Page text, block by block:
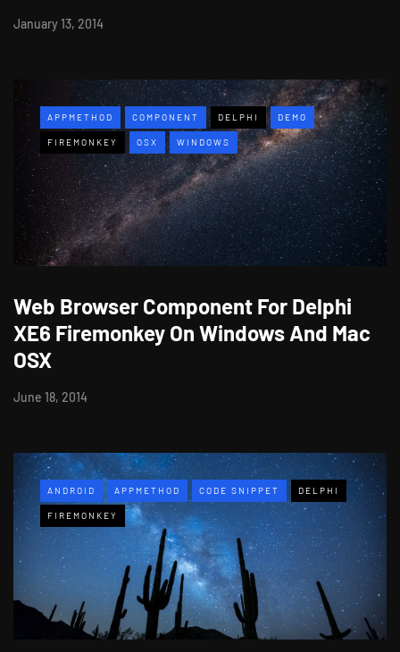
January 13, 2014
APPMETHOD COMPONENT DELPHI DEMO
FIREMONKEY OSX WINDOWS
Web Browser Component For Delphi
XE6 Firemonkey On Windows And Mac
OSX
June 18, 2014
ANDROID APPMETHOD CODE SNIPPET DELPHI
FIREMONKEY